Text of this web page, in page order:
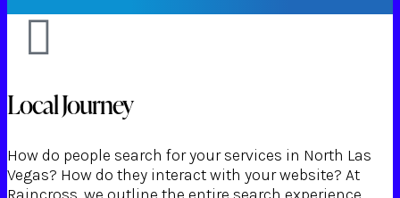
Local Journey
How do people search for your services in North Las
Vegas? How do they interact with your website? At